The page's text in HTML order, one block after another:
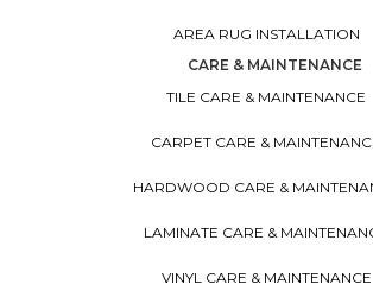
AREA RUG INSTALLATION
CARE & MAINTENANCE
TILE CARE & MAINTENANCE
CARPET CARE &
HARDWOOD CARE &
LAMINATE CARE &
VINYL CARE & MAINTENANCE